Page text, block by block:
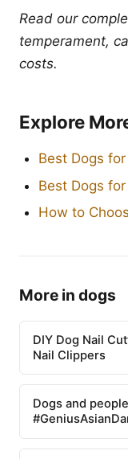
Read our
temperament,
costs.
Explore
Best Dogs
Best Dogs
How to
More in dogs
DIY Dog Nail
Nail Clippers
Dogs and